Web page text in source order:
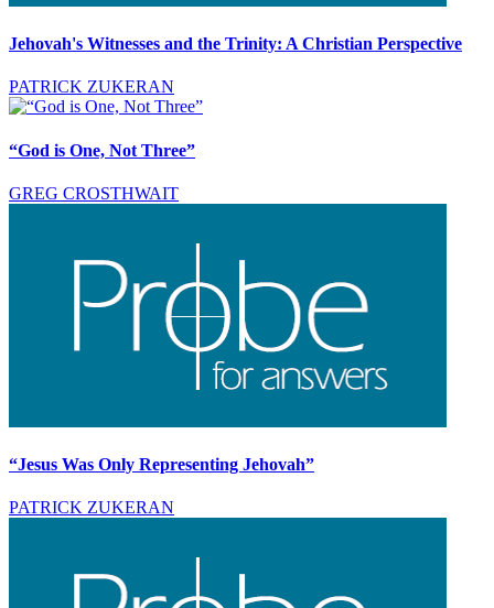
Jehovah's Witnesses and the Trinity: A Christian Perspective
PATRICK ZUKERAN
“God is One, Not Three”
GREG CROSTHWAIT
“Jesus Was Only Representing Jehovah”
PATRICK ZUKERAN